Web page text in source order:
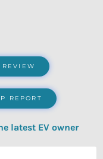
REPORT
latest EV owner